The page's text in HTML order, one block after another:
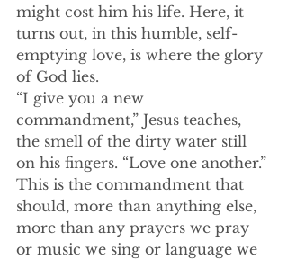
might cost him his life. Here, it
turns out, in this humble, self-
emptying love, is where the glory
of God lies.
“I give you a new
commandment,” Jesus teaches,
the smell of the dirty water still
on his fingers. “Love one another.”
This is the commandment that
should, more than anything else,
more than any prayers we pray
or music we sing or language we